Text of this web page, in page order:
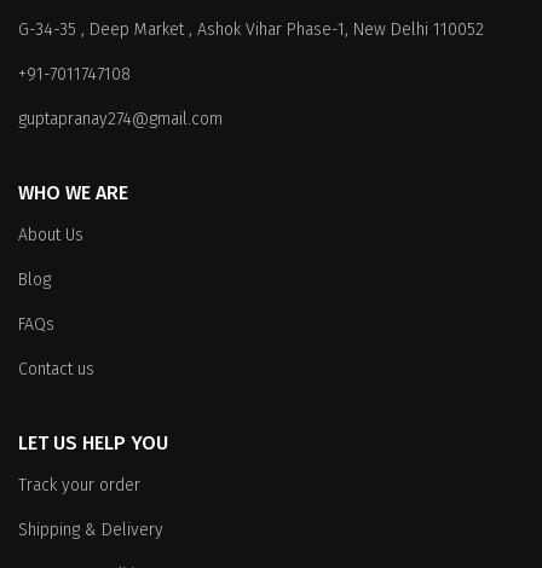
may
on
be
G-34-35 , Deep Market , Ashok Vihar Phase-1, New Delhi 110052
+91-7011747108
guptapranay274@gmail.com
WHO WE ARE
About Us
Blog
FAQs
Contact us
LET US HELP YOU
Track your order
Shipping & Delivery